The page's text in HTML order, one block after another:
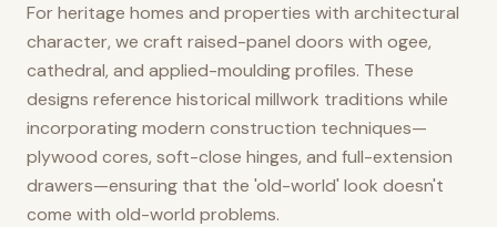
For heritage homes and properties with architectural
character, we craft raised-panel doors with ogee,
cathedral, and applied-moulding profiles. These
designs reference historical millwork traditions while
incorporating modern construction techniques—
plywood cores, soft-close hinges, and full-extension
drawers—ensuring that the 'old-world' look doesn't
come with old-world problems.